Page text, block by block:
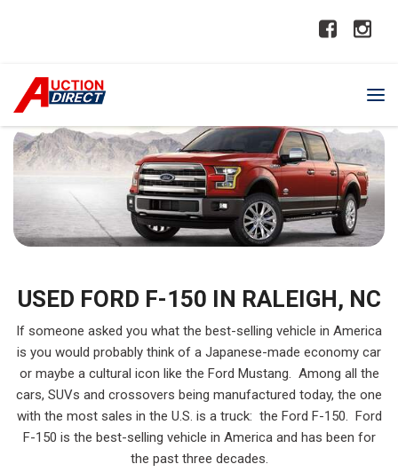
USED FORD F-150 IN RALEIGH, NC
If someone asked you what the best-selling vehicle in America
is you would probably think of a Japanese-made economy car
or maybe a cultural icon like the Ford Mustang. Among all the
cars, SUVs and crossovers being manufactured today, the one
with the most sales in the U.S. is a truck: the Ford F-150. Ford
F-150 is the best-selling vehicle in America and has been for
the past three decades.